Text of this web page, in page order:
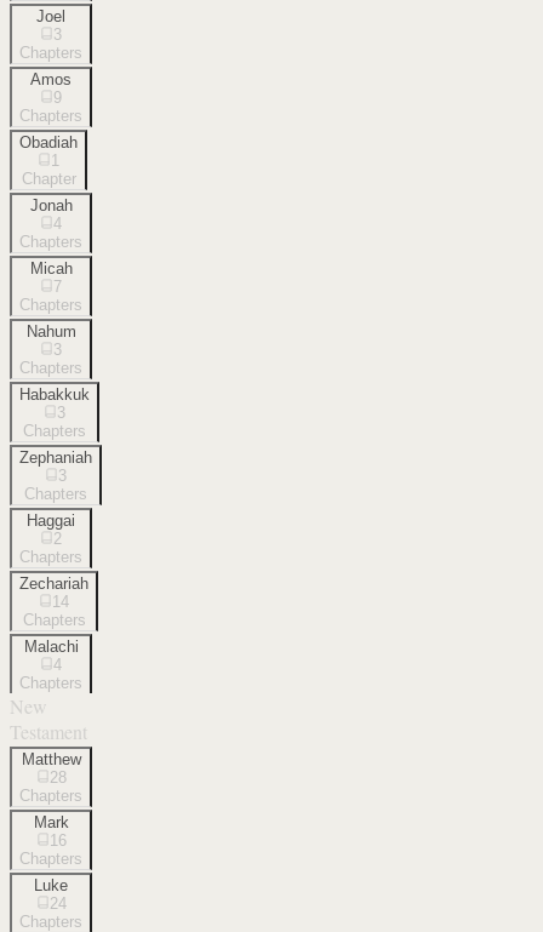
Joel
3
Chapters
Amos
9
Chapters
Obadiah
1
Chapter
Jonah
4
Chapters
Micah
7
Chapters
Nahum
3
Chapters
Habakkuk
3
Chapters
Zephaniah
3
Chapters
Haggai
2
Chapters
Zechariah
14
Chapters
Malachi
4
Chapters
New
Testament
Matthew
28
Chapters
Mark
16
Chapters
Luke
24
Chapters